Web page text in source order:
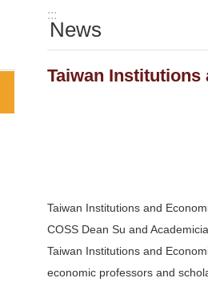
:::
News
Taiwan
Taiwan Institutions and
COSS Dean Su and
Taiwan Institutions and
economic professors and